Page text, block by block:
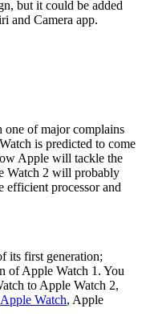
but it could be added
and Camera app.
one of major complains
is predicted to come
Apple will tackle the
Watch 2 will probably
efficient processor and
its first generation;
of Apple Watch 1. You
to Apple Watch 2,
Apple Watch, Apple